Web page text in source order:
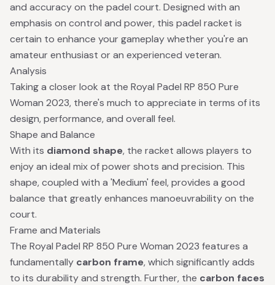
and accuracy on the padel court. Designed with an
emphasis on control and power, this padel racket is
certain to enhance your gameplay whether you're an
amateur enthusiast or an experienced veteran.
Analysis
Taking a closer look at the Royal Padel RP 850 Pure
Woman 2023, there's much to appreciate in terms of its
design, performance, and overall feel.
Shape and Balance
With its diamond shape, the racket allows players to
enjoy an ideal mix of power shots and precision. This
shape, coupled with a 'Medium' feel, provides a good
balance that greatly enhances manoeuvrability on the
court.
Frame and Materials
The Royal Padel RP 850 Pure Woman 2023 features a
fundamentally carbon frame, which significantly adds
to its durability and strength. Further, the carbon faces